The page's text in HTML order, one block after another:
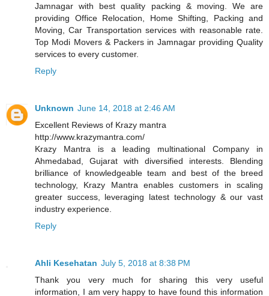
Jamnagar with best quality packing & moving. We are
providing Office Relocation, Home Shifting, Packing and
Moving, Car Transportation services with reasonable rate.
Top Modi Movers & Packers in Jamnagar providing Quality
services to every customer.
Reply
Unknown June 14, 2018 at 2:46 AM
Excellent Reviews of Krazy mantra
http://www.krazymantra.com/
Krazy Mantra is a leading multinational Company in
Ahmedabad, Gujarat with diversified interests. Blending
brilliance of knowledgeable team and best of the breed
technology, Krazy Mantra enables customers in scaling
greater success, leveraging latest technology & our vast
industry experience.
Reply
Ahli Kesehatan July 5, 2018 at 8:38 PM
Thank you very much for sharing this very useful
information, I am very happy to have found this information